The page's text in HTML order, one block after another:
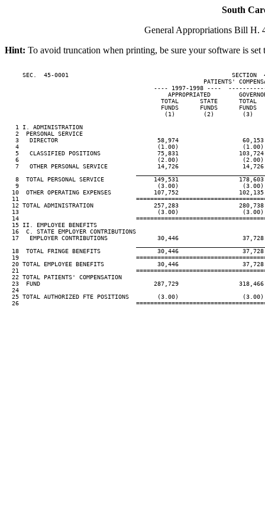
South
General Appropriations Bill H.
Hint: To avoid truncation when printing, be sure your software is
SEC.  45-0001                                              SECTION
PATIENTS'
---- 1997-1998 ----
APPROPRIATED
TOTAL      STATE      TOTAL
FUNDS      FUNDS      FUNDS
(1)        (2)        (3)
   1 I. ADMINISTRATION
   2  PERSONAL SERVICE
3   DIRECTOR                            58,974
4                                       (1.00)
5   CLASSIFIED POSITIONS                75,831
6                                       (2.00)
7   OTHER PERSONAL SERVICE              14,726
8  TOTAL PERSONAL SERVICE              149,531
9                                       (3.00)
10  OTHER OPERATING EXPENSES            107,752
11
12 TOTAL ADMINISTRATION                 257,283
13                                       (3.00)
14
  15 II. EMPLOYEE BENEFITS
  16  C. STATE EMPLOYER CONTRIBUTIONS
17   EMPLOYER CONTRIBUTIONS              30,446
18  TOTAL FRINGE BENEFITS                30,446
19
20 TOTAL EMPLOYEE BENEFITS               30,446
21
  22 TOTAL PATIENTS' COMPENSATION
23  FUND                                287,729
  24
25 TOTAL AUTHORIZED FTE POSITIONS        (3.00)